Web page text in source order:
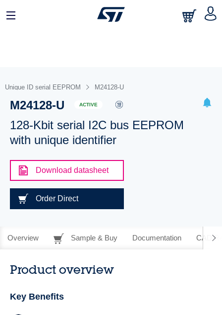
Unique ID serial EEPROM M24128-U
M24128-U ACTIVE
128-Kbit serial I2C bus EEPROM
with unique identifier
Download datasheet
Order Direct
Overview Sample & Buy Documentation CAD
Product overview
Key Benefits